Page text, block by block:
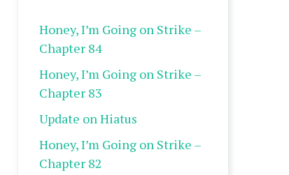
Honey, I’m Going on Strike –
Chapter 84
Honey, I’m Going on Strike –
Chapter 83
Update on Hiatus
Honey, I’m Going on Strike –
Chapter 82